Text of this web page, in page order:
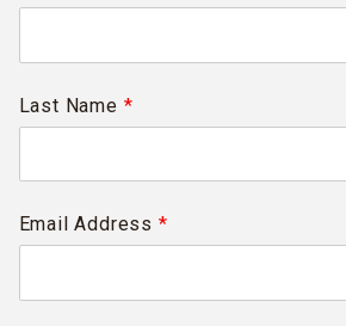
Last Name *
Email Address *